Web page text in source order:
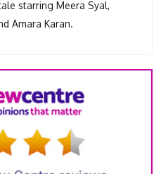
starring Meera Syal,
Amara Karan.